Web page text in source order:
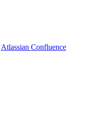
Atlassian Confluence